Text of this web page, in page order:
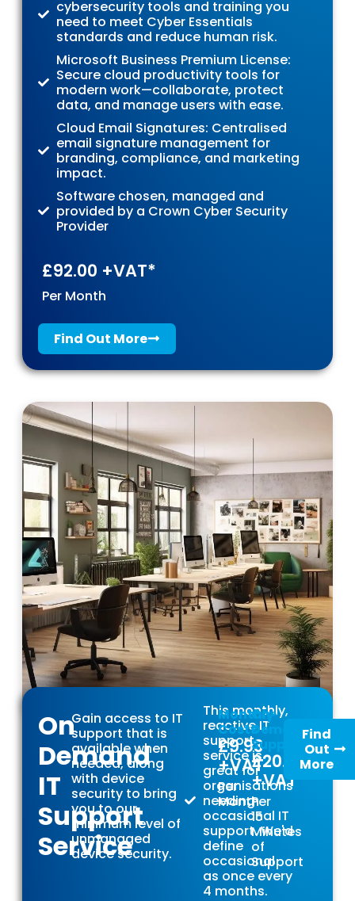
cybersecurity tools and training you
need to meet Cyber Essentials
standards and reduce human risk.
Microsoft Business Premium License:
Secure cloud productivity tools for
modern work—collaborate, protect
data, and manage users with ease.
Cloud Email Signatures: Centralised
email signature management for
branding, compliance, and marketing
impact.
Software chosen, managed and
provided by a Crown Cyber Security
Provider
£92.00 +VAT*
Per Month
Find Out More
On
Demand
IT
Support
Service
Gain access to IT
support that is
available when
needed, along
with device
security to bring
you to our
minimum level of
unmanaged
device security.
This monthly,
reactive IT
support
service is
great for
organisations
needing
occasional IT
support. We'd
define
occasional
as once every
4 months.
Monthly
Costs
£9.93
+VAT
Per
Month
On-
Demand
Support
£20.00
+VAT
Per
15
Minutes
of
Support
Find
Out
More